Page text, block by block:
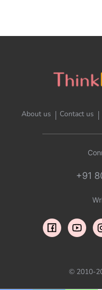
About us Contact us
+91
© 2010-